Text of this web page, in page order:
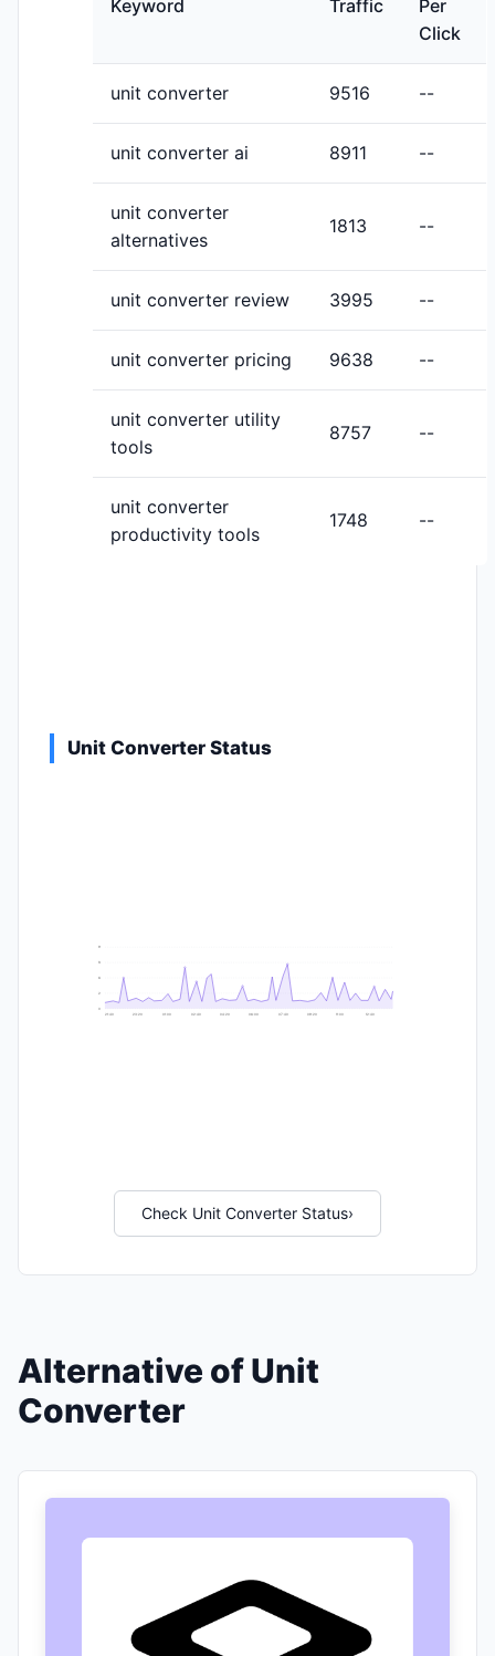
Keyword Traffic
Per
Click
unit converter 9516 --
unit converter ai 8911 --
unit converter
alternatives
1813 --
unit converter review 3995 --
unit converter pricing 9638 --
unit converter utility
tools
8757 --
unit converter
productivity tools
1748 --
Unit Converter Status
9
6
2
0
21:40
23:20 02:40 04:20 07:40 09:20 12:40
Check Unit Converter Status›
Alternative of Unit
Converter